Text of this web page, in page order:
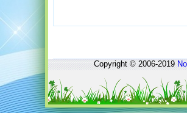
Copyright © 2006-2019